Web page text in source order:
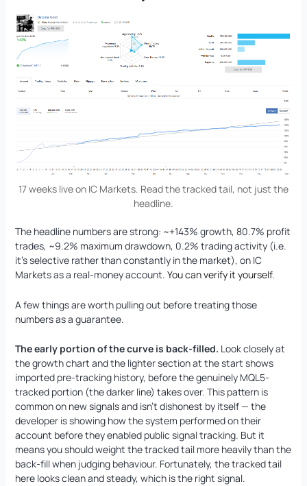
17 weeks live on IC Markets. Read the tracked tail, not just the
headline.
The headline numbers are strong: ~+143% growth, 80.7% profit
trades, ~9.2% maximum drawdown, 0.2% trading activity (i.e.
it’s selective rather than constantly in the market), on IC
Markets as a real-money account. You can verify it yourself.
A few things are worth pulling out before treating those
numbers as a guarantee.
The early portion of the curve is back-filled. Look closely at
the growth chart and the lighter section at the start shows
imported pre-tracking history, before the genuinely MQL5-
tracked portion (the darker line) takes over. This pattern is
common on new signals and isn’t dishonest by itself — the
developer is showing how the system performed on their
account before they enabled public signal tracking. But it
means you should weight the tracked tail more heavily than the
back-fill when judging behaviour. Fortunately, the tracked tail
here looks clean and steady, which is the right signal.